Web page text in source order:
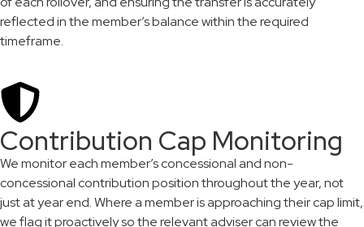
reflected in the member’s balance within the required
timeframe.
Contribution Cap Monitoring
We monitor each member’s concessional and non-
concessional contribution position throughout the year, not
just at year end. Where a member is approaching their cap limit,
we flag it proactively so the relevant adviser can review the